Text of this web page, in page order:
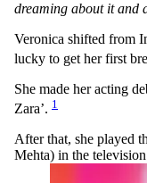
dreaming about it and
Veronica shifted from
lucky to get her first
She made her acting
Zara’. 1
After that, she played
Mehta) in the television